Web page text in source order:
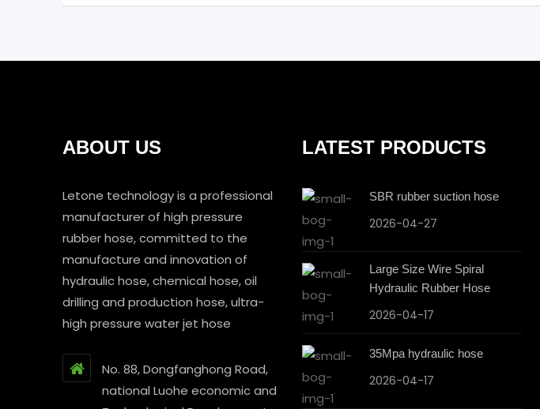
ABOUT US
Letone technology is a professional
manufacturer of high pressure
rubber hose, committed to the
manufacture and innovation of
hydraulic hose, chemical hose, oil
drilling and production hose, ultra-
high pressure water jet hose
No. 88, Dongfanghong Road,
national Luohe economic and
LATEST PRODUCTS
SBR rubber suction hose
2026-04-27
Large Size Wire Spiral
Hydraulic Rubber Hose
2026-04-17
35Mpa hydraulic hose
2026-04-17